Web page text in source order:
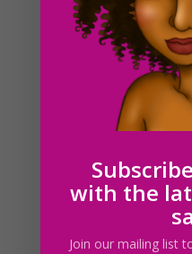
Blush Clipart Set,
Search For Clipart
with the
Join our mailing list